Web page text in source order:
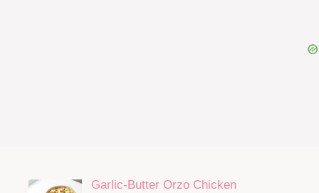
Garlic-Butter Orzo Chicken